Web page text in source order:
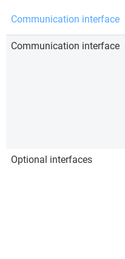
Communication interface
Communication interface
Optional interfaces